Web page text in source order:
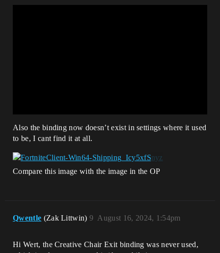
Also the binding now doesn’t exist in settings where it used
to be, I cant find it at all.
Compare this image with the image in the OP
Qwentle (Zak Littwin) August 16, 2024, 1:54pm
9
Hi Wert, the Creative Chair Exit binding was never used,